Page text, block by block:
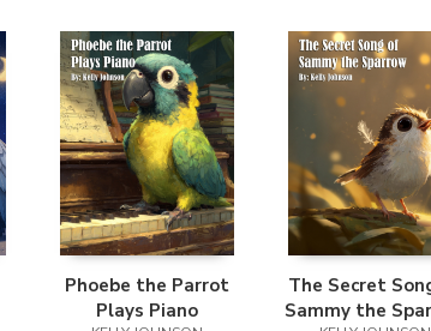
Phoebe the Parrot
Plays Piano
The Secret
Sammy the